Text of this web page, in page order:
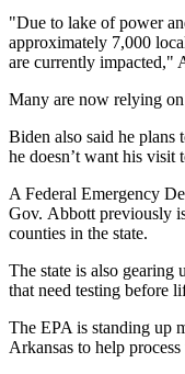
"Due to lake of power
approximately 7,000
are currently impacted,"
Many are now relying
Biden also said he plans
he doesn’t want his visit
A Federal Emergency
Gov. Abbott previously
counties in the state.
The state is also gearing
that need testing before
The EPA is standing up
Arkansas to help